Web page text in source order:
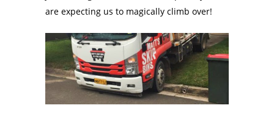
are expecting us to magically climb over!